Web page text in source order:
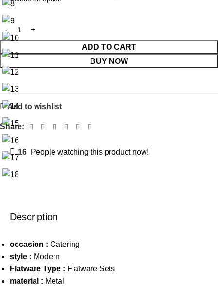
ADD TO CART
BUY NOW
Add to wishlist
Share:
16 People watching this product now!
Description
occasion : Catering
style : Modern
Flatware Type : Flatware Sets
material : Metal